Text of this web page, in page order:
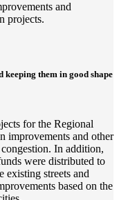
and
projects.
them in good shape
for the Regional
improvements and other
In addition,
were distributed to
existing streets and
based on the